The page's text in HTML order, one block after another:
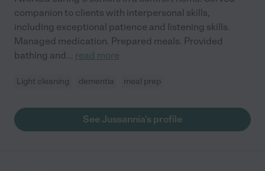
companion to clients with interpersonal skills,
including exceptional patience and listening skills.
Managed medication. Prepared meals. Provided
bathing and... read more
Light cleaning dementia meal prep
See Jussannia's profile